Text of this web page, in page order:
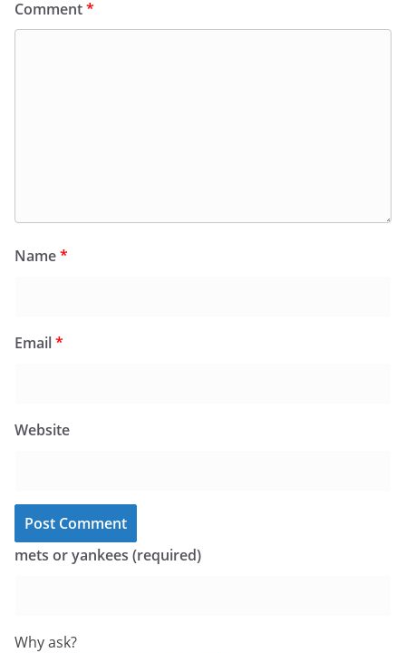
Comment*
Name*
Email*
Website
mets or yankees (required)
Why ask?